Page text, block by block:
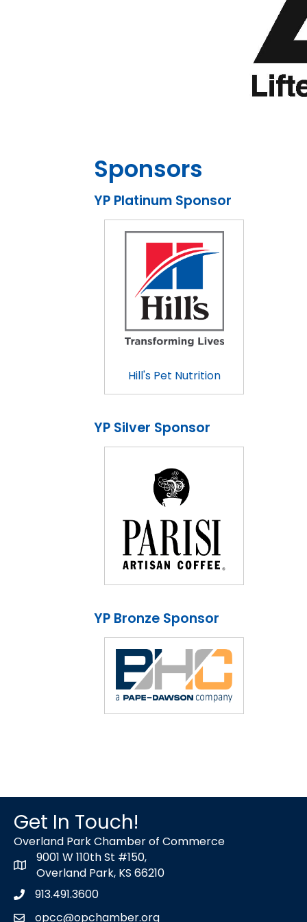
Sponsors
YP Platinum Sponsor
Hill's Pet Nutrition
YP Silver Sponsor
YP Bronze Sponsor
Get In Touch!
Overland Park Chamber of Commerce
map icon
9001 W 110th St #150,
Overland Park, KS 66210
Phone icon
913.491.3600
opcc@opchamber.org